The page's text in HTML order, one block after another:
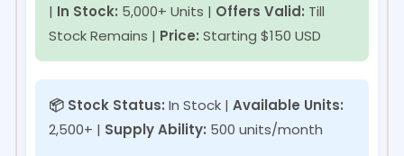
| In Stock: 5,000+ Units | Offers Valid: Till
Stock Remains | Price: Starting $150 USD
📦 Stock Status: In Stock | Available Units:
2,500+ | Supply Ability: 500 units/month